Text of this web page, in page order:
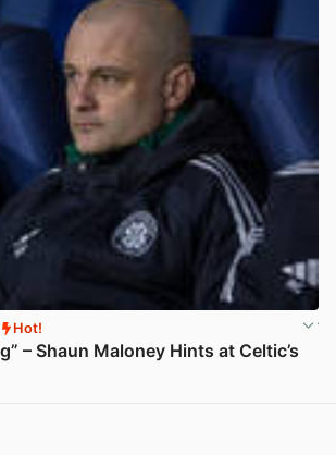
Hot!
– Shaun Maloney Hints at Celtic’s